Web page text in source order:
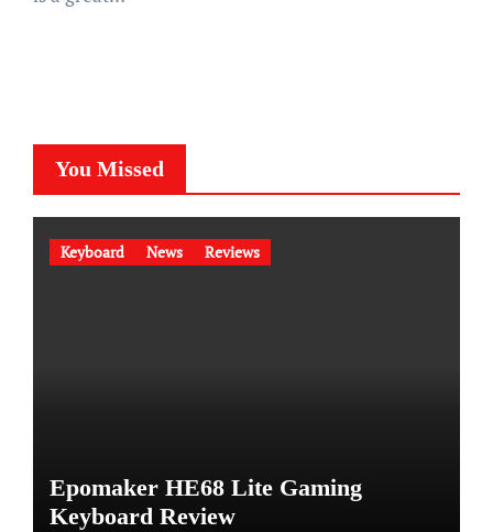
You Missed
Keyboard News Reviews
Epomaker HE68 Lite Gaming
Keyboard Review